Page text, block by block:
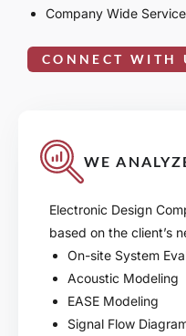
WE
Electronic Design
based on the client’s
On-site System
Acoustic Modeling
EASE Modeling
Signal Flow
Company Wide
CONNECT WITH